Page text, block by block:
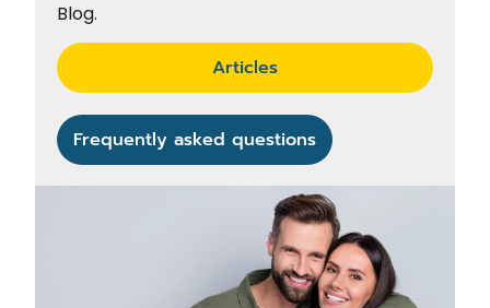
Blog.
Articles
Frequently asked questions